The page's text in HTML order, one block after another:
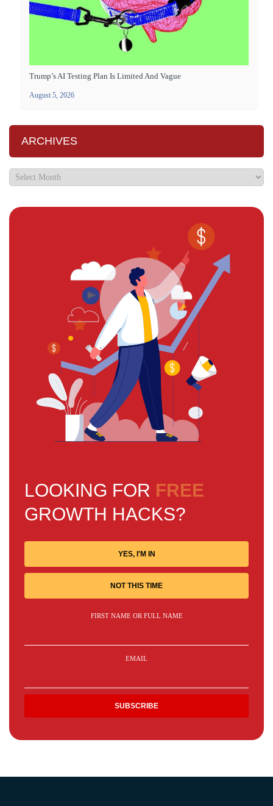
Trump’s AI Testing Plan Is Limited And Vague
August 5, 2026
ARCHIVES
LOOKING FOR FREE
GROWTH HACKS?
YES, I'M IN
NOT THIS TIME
FIRST NAME OR FULL NAME
EMAIL